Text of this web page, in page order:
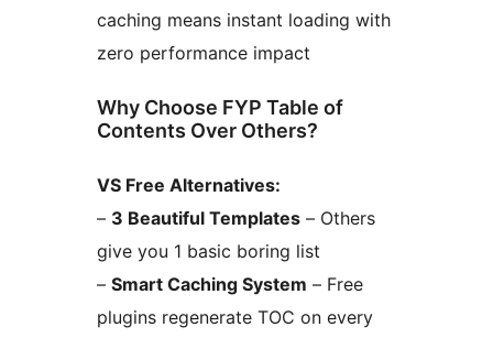
caching means instant loading with
zero performance impact
Why Choose FYP Table of
Contents Over Others?
VS Free Alternatives:
– 3 Beautiful Templates – Others
give you 1 basic boring list
– Smart Caching System – Free
plugins regenerate TOC on every